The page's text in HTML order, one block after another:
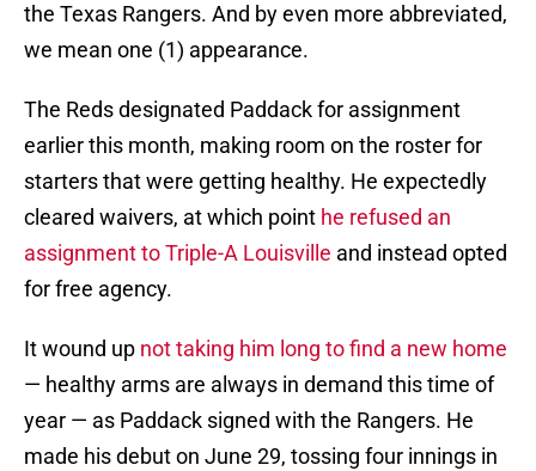
the Texas Rangers. And by even more abbreviated,
we mean one (1) appearance.
The Reds designated Paddack for assignment
earlier this month, making room on the roster for
starters that were getting healthy. He expectedly
cleared waivers, at which point he refused an
assignment to Triple-A Louisville and instead opted
for free agency.
It wound up not taking him long to find a new home
— healthy arms are always in demand this time of
year — as Paddack signed with the Rangers. He
made his debut on June 29, tossing four innings in